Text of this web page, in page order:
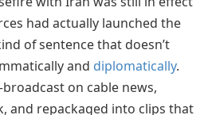
had actually launched the
of sentence that doesn’t
and diplomatically.
on cable news,
and repackaged into clips that